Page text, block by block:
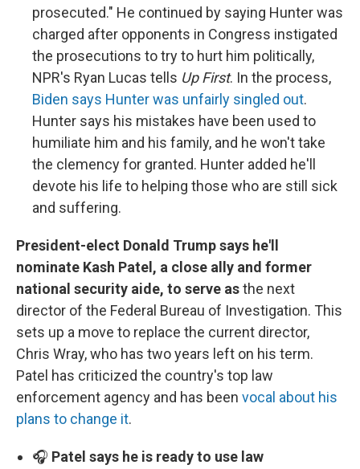
prosecuted." He continued by saying Hunter was
charged after opponents in Congress instigated
the prosecutions to try to hurt him politically,
NPR's Ryan Lucas tells Up First. In the process,
Biden says Hunter was unfairly singled out.
Hunter says his mistakes have been used to
humiliate him and his family, and he won't take
the clemency for granted. Hunter added he'll
devote his life to helping those who are still sick
and suffering.
President-elect Donald Trump says he'll
nominate Kash Patel, a close ally and former
national security aide, to serve asthe next
director of the Federal Bureau of Investigation. This
sets up a move to replace the current director,
Chris Wray, who has two years left on his term.
Patel has criticized the country's top law
enforcement agency and has been vocal about his
plans to change it.
🎧 Patel says he is ready to use law